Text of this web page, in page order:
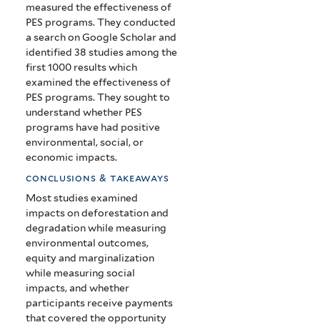
measured the effectiveness of
PES programs. They conducted
a search on Google Scholar and
identified 38 studies among the
first 1000 results which
examined the effectiveness of
PES programs. They sought to
understand whether PES
programs have had positive
environmental, social, or
economic impacts.
conclusions & takeaways
Most studies examined
impacts on deforestation and
degradation while measuring
environmental outcomes,
equity and marginalization
while measuring social
impacts, and whether
participants receive payments
that covered the opportunity